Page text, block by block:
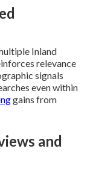
Inland
relevance
signals
even within
gains from
and